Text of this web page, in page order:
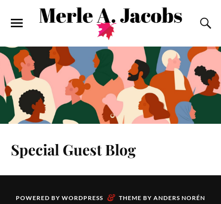
Special Guest Blog
POWERED BY WORDPRESS & THEME BY ANDERS NORÉN